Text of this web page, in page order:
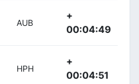
AUB
+
00:04:49
HPH
+
00:04:51